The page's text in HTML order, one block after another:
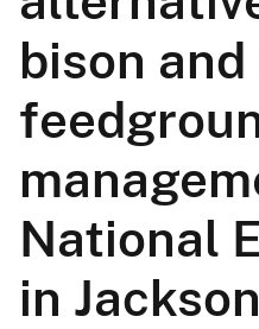
bison
National
in